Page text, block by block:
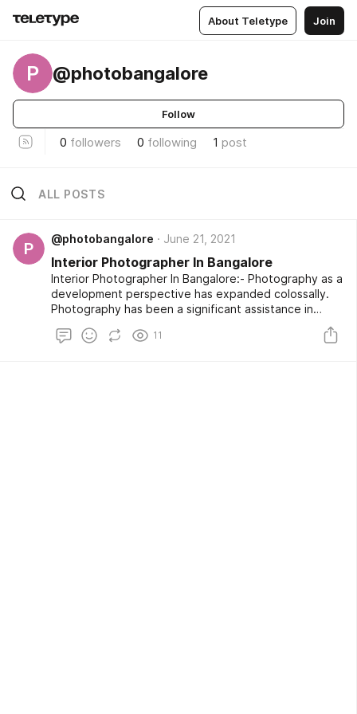
About Teletype Join
P @photobangalore
Follow
0 followers 0 following 1 post
ALL POSTS
P
@photobangalore June 21, 2021
Interior Photographer In Bangalore
Interior Photographer In Bangalore:- Photography as a
development perspective has expanded colossally.
Photography has been a significant assistance in
you talk about Retail Industry, where one as a rule
11